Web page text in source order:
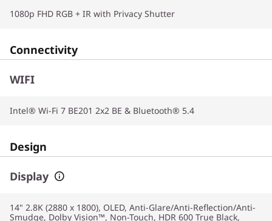
1080p FHD RGB + IR with Privacy Shutter
Connectivity
WIFI
Intel® Wi-Fi 7 BE201 2x2 BE & Bluetooth® 5.4
Design
Display
14" 2.8K (2880 x 1800), OLED, Anti-Glare/Anti-Reflection/Anti-
Smudge, Dolby Vision™, Non-Touch, HDR 600 True Black,